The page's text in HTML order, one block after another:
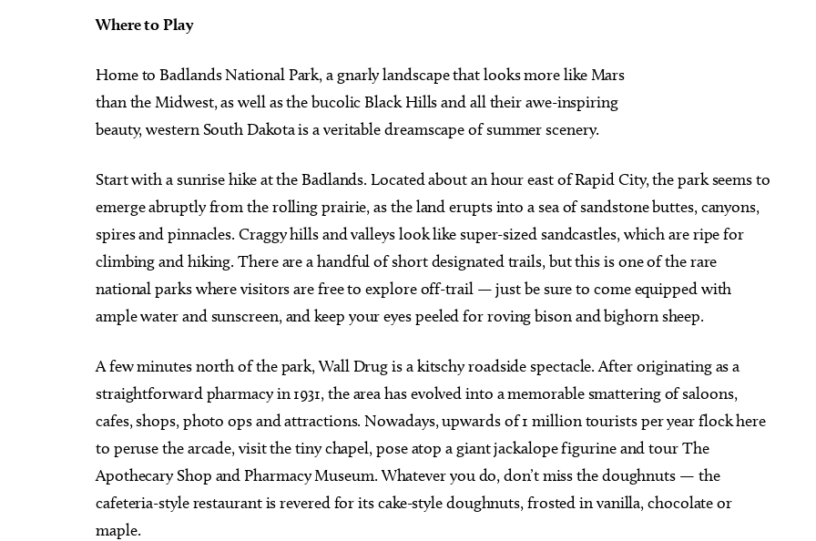
Where to Play
Home to Badlands National Park, a gnarly landscape that looks more like Mars
than the Midwest, as well as the bucolic Black Hills and all their awe-inspiring
beauty, western South Dakota is a veritable dreamscape of summer scenery.
Start with a sunrise hike at the Badlands. Located about an hour east of Rapid City, the park seems to
emerge abruptly from the rolling prairie, as the land erupts into a sea of sandstone buttes, canyons,
spires and pinnacles. Craggy hills and valleys look like super-sized sandcastles, which are ripe for
climbing and hiking. There are a handful of short designated trails, but this is one of the rare
national parks where visitors are free to explore off-trail — just be sure to come equipped with
ample water and sunscreen, and keep your eyes peeled for roving bison and bighorn sheep.
A few minutes north of the park, Wall Drug is a kitschy roadside spectacle. After originating as a
straightforward pharmacy in 1931, the area has evolved into a memorable smattering of saloons,
cafes, shops, photo ops and attractions. Nowadays, upwards of 1 million tourists per year flock here
to peruse the arcade, visit the tiny chapel, pose atop a giant jackalope figurine and tour The
Apothecary Shop and Pharmacy Museum. Whatever you do, don’t miss the doughnuts — the
cafeteria-style restaurant is revered for its cake-style doughnuts, frosted in vanilla, chocolate or
maple.